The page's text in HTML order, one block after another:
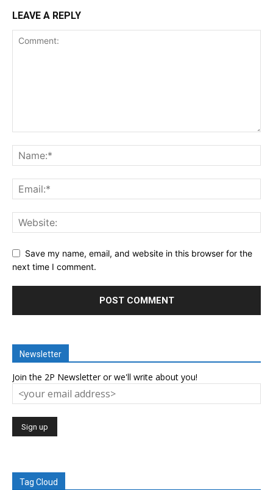
LEAVE A REPLY
Save my name, email, and website in this browser for the
next time I comment.
Newsletter
Join the 2P Newsletter or we'll write about you!
Tag Cloud